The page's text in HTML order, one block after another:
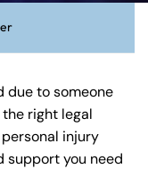
due to someone
the right legal
injury
support you need